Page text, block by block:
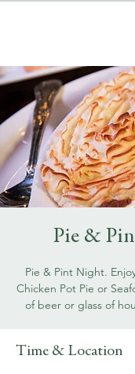
Pie &
Pie & Pint Night.
Chicken Pot Pie or
of beer or glass of
Time & Location